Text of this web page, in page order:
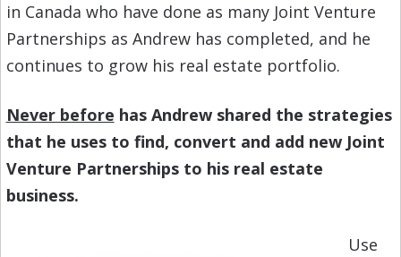
in Canada who have done as many Joint Venture
Partnerships as Andrew has completed, and he
continues to grow his real estate portfolio.
Never before has Andrew shared the strategies
that he uses to find, convert and add new Joint
Venture Partnerships to his real estate
business.
Use